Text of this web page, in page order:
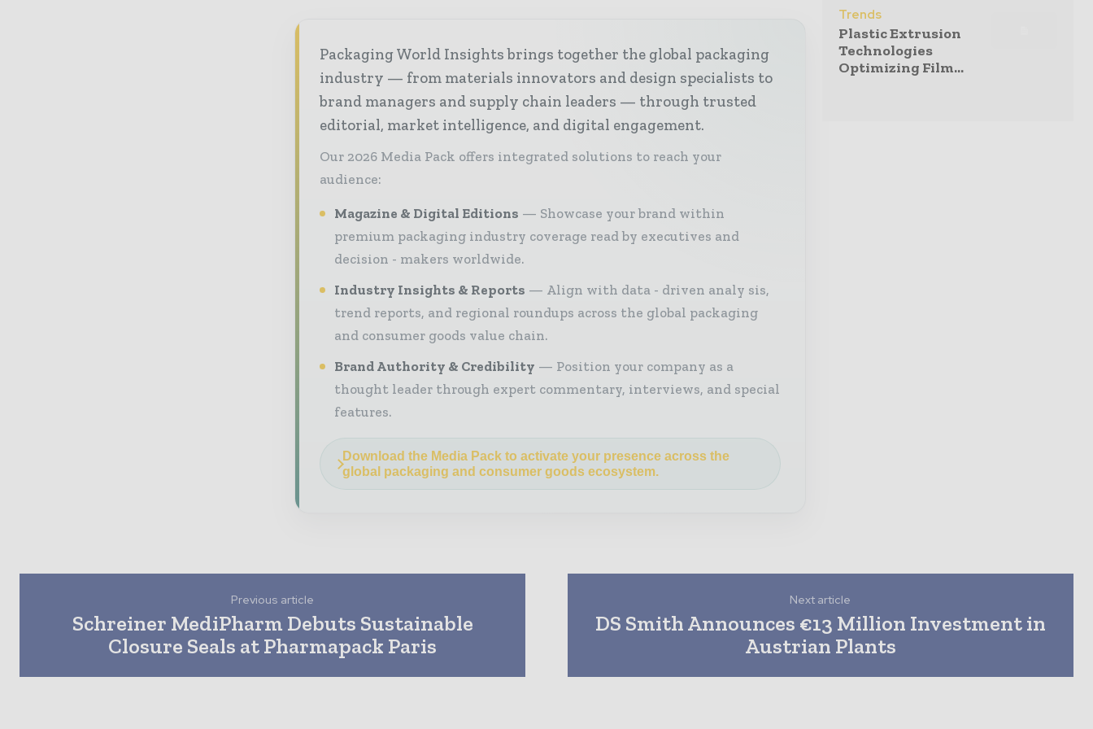
Packaging World Insights brings together the global packaging
industry — from materials innovators and design specialists to
brand managers and supply chain leaders — through trusted
editorial, market intelligence, and digital engagement.
Our 2026 Media Pack offers integrated solutions to reach your
audience:
Magazine & Digital Editions
Showcase your brand within
premium packaging industry coverage read by executives and
decision - makers worldwide.
Industry Insights & Reports
Align with data - driven analy sis,
trend reports, and regional roundups across the global packaging
and consumer goods value chain.
Brand Authority & Credibility
Position your company as a
thought leader through expert commentary, interviews, and special
features.
Download the Media Pack to activate your presence across the
global packaging and consumer goods ecosystem.
Trends
Plastic Extrusion
Technologies
Optimizing Film...
Previous article
Schreiner MediPharm Debuts Sustainable
Closure Seals at Pharmapack Paris
Next article
DS Smith Announces €13 Million Investment in
Austrian Plants